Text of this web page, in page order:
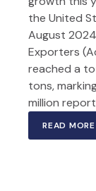
the United
August
Exporters
reached a
tons,
million
READ MORE